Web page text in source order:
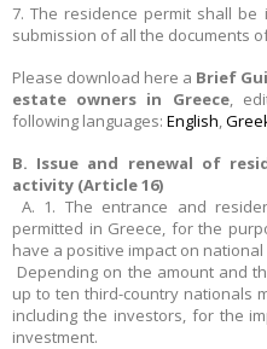
7. The residence permit shall
submission of all the documents
Please download here a Brief
estate owners in Greece,
following languages: English,
B. Issue and renewal of
activity (Article 16)
A. 1. The entrance and
permitted in Greece, for the
have a positive impact on
Depending on the amount and
up to ten third-country nationals
including the investors, for the
investment.